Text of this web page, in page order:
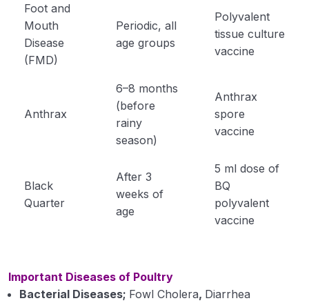
Animal Husbandry Module 2
Animal Husbandry Module 3
Crop Physiology
Foot and
Mouth
Disease
(FMD)
Periodic, all
age groups
Polyvalent
tissue culture
vaccine
Anthrax
6–8 months
(before
rainy
season)
Anthrax
spore
vaccine
Black
Quarter
After 3
weeks of
age
5 ml dose of
BQ
polyvalent
vaccine
Important Diseases of Poultry
Bacterial Diseases; Fowl Cholera, Diarrhea